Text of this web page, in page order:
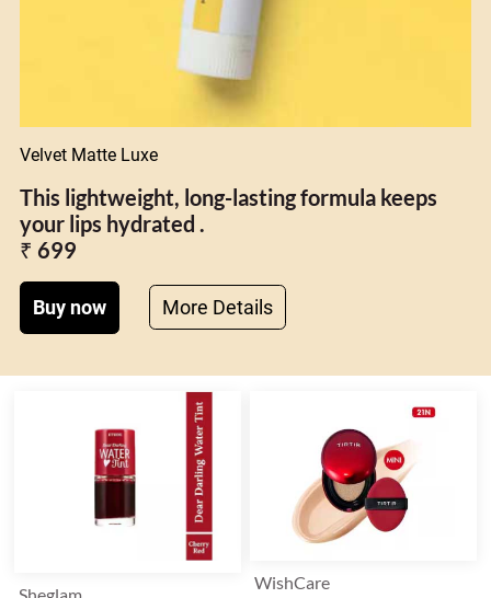
Velvet Matte Luxe
This lightweight, long-lasting formula keeps
your lips hydrated .
₹ 699
Buy now More Details
WishCare